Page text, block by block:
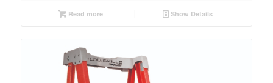
Read more Show Details